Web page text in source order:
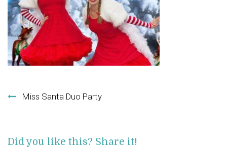
Miss Santa Duo Party
Did you like this? Share it!